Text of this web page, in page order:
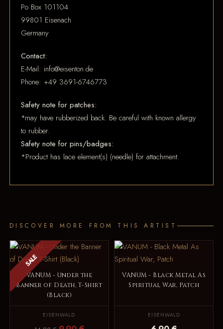
Po Box 101104
99801 Eisenach
Germany
Contact:
E-Mail: info@eisenton.de
Phone: +49 3691-6746773
Safety note for patches:
*may have rubberized back. Be careful with known allergy
to rubber.
Safety note for pins/badges:
*Product has lace element(s) (needle) for attachment.
DISCOVER MORE FROM THIS ARTIST
SALE
VANUM - Under the
Banner of Death, T-Shirt
(Black)
EISENWALD
VANUM - Black Metal As
Spiritual War, Patch
EISENWALD